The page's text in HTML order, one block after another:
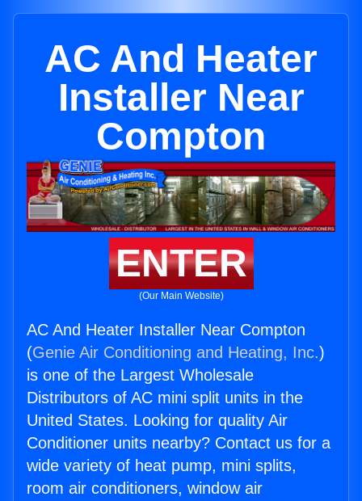
AC And Heater
Installer Near
Compton
ENTER
(Our Main Website)
AC And Heater Installer Near Compton
(Genie Air Conditioning and Heating, Inc.)
is one of the Largest Wholesale
Distributors of AC mini split units in the
United States. Looking for quality Air
Conditioner units nearby? Contact us for a
wide variety of heat pump, mini splits,
room air conditioners, window air